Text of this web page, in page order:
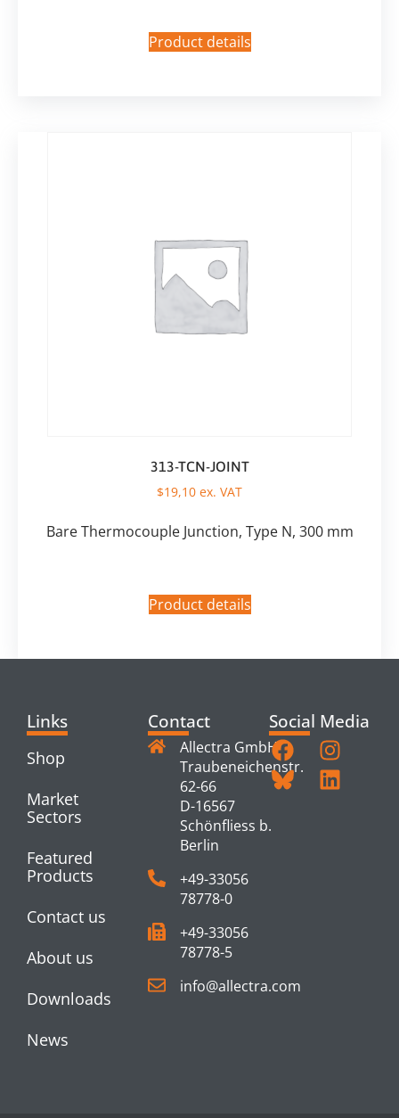
Product details
313-TCN-JOINT
$19,10 ex. VAT
Bare Thermocouple Junction, Type N, 300 mm
Product details
Links
Shop
Market
Sectors
Featured
Products
Contact us
About us
Downloads
News
Contact
Allectra GmbH
Traubeneichenstr.
62-66
D-16567
Schönfliess b.
Berlin
+49-33056
78778-0
+49-33056
78778-5
info@allectra.com
Social Media